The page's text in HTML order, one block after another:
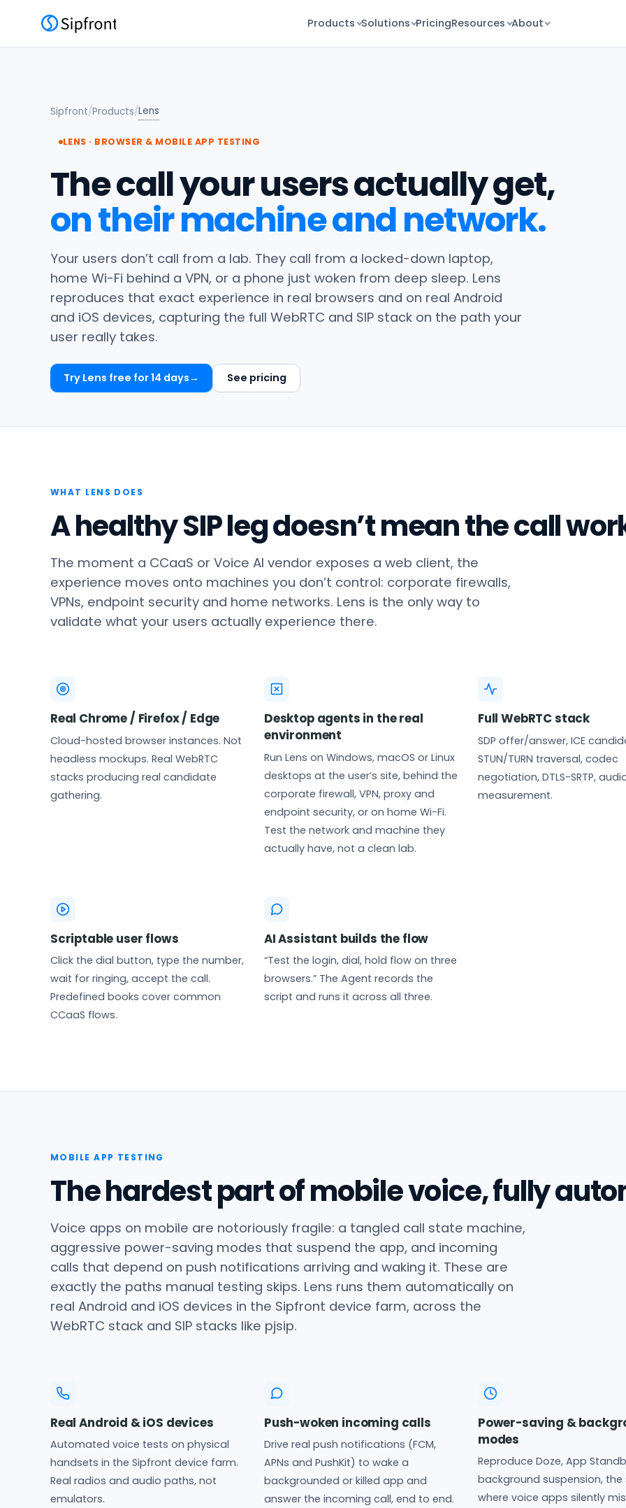
Products Solutions PricingResources About
Sipfront/Products/Lens
LENS · BROWSER & MOBILE APP TESTING
The call your users actually get,
on their machine and network.
Your users don’t call from a lab. They call from a locked-down laptop,
home Wi-Fi behind a VPN, or a phone just woken from deep sleep. Lens
reproduces that exact experience in real browsers and on real Android
and iOS devices, capturing the full WebRTC and SIP stack on the path your
user really takes.
Try Lens free for 14 days See pricing
WHAT LENS DOES
A healthy SIP leg doesn’t mean the call
The moment a CCaaS or Voice AI vendor exposes a web client, the
experience moves onto machines you don’t control: corporate firewalls,
VPNs, endpoint security and home networks. Lens is the only way to
validate what your users actually experience there.
Real Chrome / Firefox / Edge
Cloud-hosted browser instances. Not
headless mockups. Real WebRTC
stacks producing real candidate
gathering.
Desktop agents in the real
environment
Run Lens on Windows, macOS or Linux
desktops at the user’s site, behind the
corporate firewall, VPN, proxy and
endpoint security, or on home Wi-Fi.
Test the network and machine they
actually have, not a clean lab.
Full WebRTC stack
SDP offer/answer, ICE
STUN/TURN traversal, codec
negotiation, DTLS-SRTP,
measurement.
Scriptable user flows
Click the dial button, type the number,
wait for ringing, accept the call.
Predefined books cover common
CCaaS flows.
AI Assistant builds the flow
“Test the login, dial, hold flow on three
browsers.” The Agent records the
script and runs it across all three.
MOBILE APP TESTING
The hardest part of mobile voice, fully
Voice apps on mobile are notoriously fragile: a tangled call state machine,
aggressive power-saving modes that suspend the app, and incoming
calls that depend on push notifications arriving and waking it. These are
exactly the paths manual testing skips. Lens runs them automatically on
real Android and iOS devices in the Sipfront device farm, across the
WebRTC stack and SIP stacks like pjsip.
Real Android & iOS devices
Automated voice tests on physical
handsets in the Sipfront device farm.
Real radios and audio paths, not
emulators.
Push-woken incoming calls
Drive real push notifications (FCM,
APNs and PushKit) to wake a
backgrounded or killed app and
answer the incoming call, end to end.
Power-saving &
modes
Reproduce Doze, App
background suspension,
where voice apps silently